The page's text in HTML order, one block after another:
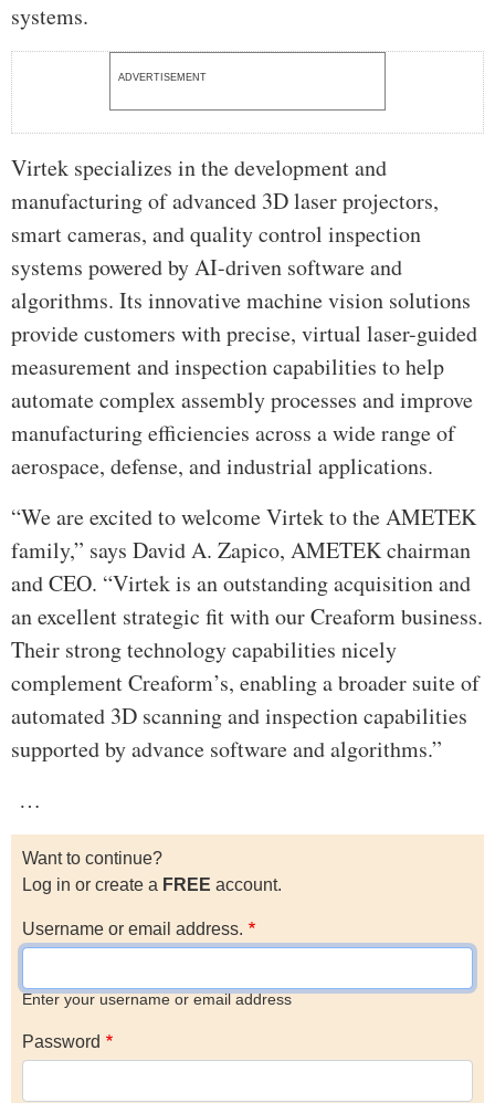
systems.
ADVERTISEMENT
Virtek specializes in the development and
manufacturing of advanced 3D laser projectors,
smart cameras, and quality control inspection
systems powered by AI-driven software and
algorithms. Its innovative machine vision solutions
provide customers with precise, virtual laser-guided
measurement and inspection capabilities to help
automate complex assembly processes and improve
manufacturing efficiencies across a wide range of
aerospace, defense, and industrial applications.
“We are excited to welcome Virtek to the AMETEK
family,” says David A. Zapico, AMETEK chairman
and CEO. “Virtek is an outstanding acquisition and
an excellent strategic fit with our Creaform business.
Their strong technology capabilities nicely
complement Creaform’s, enabling a broader suite of
automated 3D scanning and inspection capabilities
supported by advance software and algorithms.”
…
Want to continue?
Log in or create a FREE account.
Username or email address.
Enter your username or email address
Password